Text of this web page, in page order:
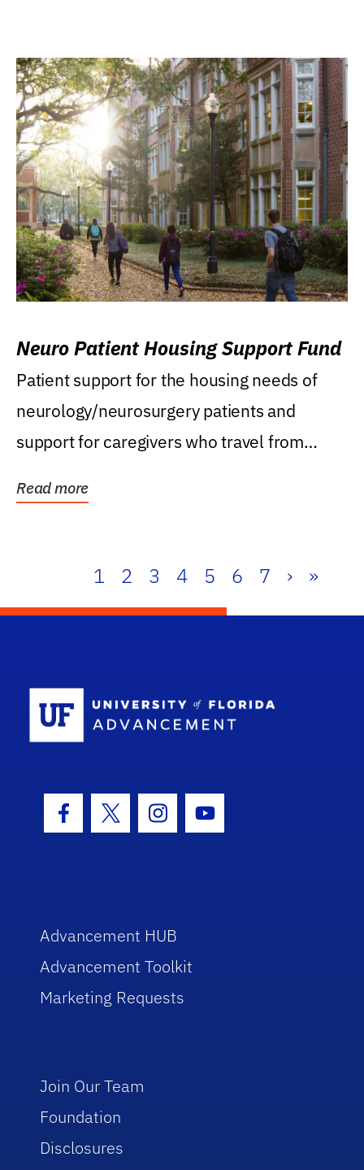
Neuro Patient Housing Support Fund
Patient support for the housing needs of
neurology/neurosurgery patients and
support for caregivers who travel from
Read more
1 2 3 4 5 6 7 › »
Facebook Icon
Twitter IconInstagram Icon
Youtube Icon
Advancement HUB
Advancement Toolkit
Marketing Requests
Join Our Team
Foundation
Disclosures